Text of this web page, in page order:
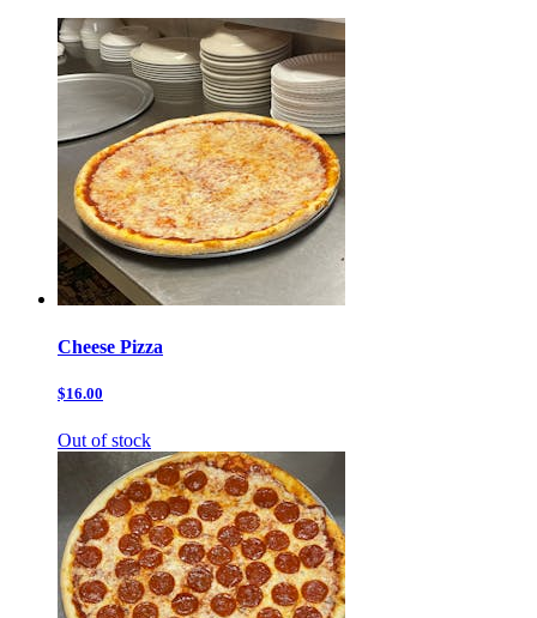
Cheese Pizza
$16.00
Out of stock